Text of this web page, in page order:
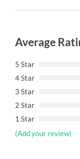
Average
5 Star
4 Star
3 Star
2 Star
1 Star
(Add your review)